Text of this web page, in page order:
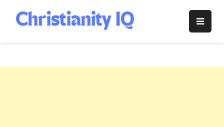
content
Christianity